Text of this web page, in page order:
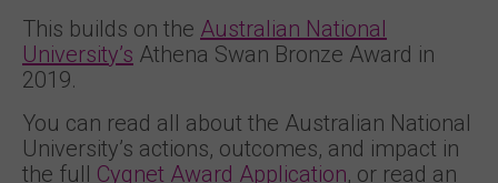
This builds on the Australian National
University’s Athena Swan Bronze Award in
2019.
You can read all about the Australian National
University’s actions, outcomes, and impact in
the full Cygnet Award Application, or read an